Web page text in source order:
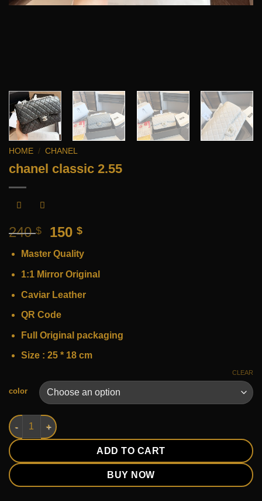
HOME / CHANEL
chanel classic 2.55
240$
Original
was:
240 $.
150$Current
is:
150 $.
Master Quality
1:1 Mirror Original
Caviar Leather
QR Code
Full Original packaging
Size : 25 * 18 cm
color
CLEAR
chanel classic 2.55 quantity
ADD TO CART
BUY NOW
Alternative: